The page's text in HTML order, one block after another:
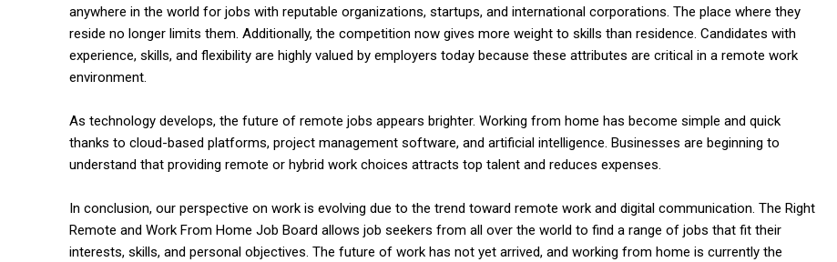
anywhere in the world for jobs with reputable organizations, startups, and international corporations. The place where they
reside no longer limits them. Additionally, the competition now gives more weight to skills than residence. Candidates with
experience, skills, and flexibility are highly valued by employers today because these attributes are critical in a remote work
environment.
As technology develops, the future of remote jobs appears brighter. Working from home has become simple and quick
thanks to cloud-based platforms, project management software, and artificial intelligence. Businesses are beginning to
understand that providing remote or hybrid work choices attracts top talent and reduces expenses.
In conclusion, our perspective on work is evolving due to the trend toward remote work and digital communication. The Right
Remote and Work From Home Job Board allows job seekers from all over the world to find a range of jobs that fit their
interests, skills, and personal objectives. The future of work has not yet arrived, and working from home is currently the